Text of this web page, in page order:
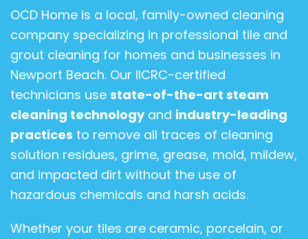
OCD Home is a local, family-owned cleaning
company specializing in professional tile and
grout cleaning for homes and businesses in
Newport Beach. Our IICRC-certified
technicians use state-of-the-art steam
cleaning technologyand industry-leading
practices to remove all traces of cleaning
solution residues, grime, grease, mold, mildew,
and impacted dirt without the use of
hazardous chemicals and harsh acids.
Whether your tiles are ceramic, porcelain, or